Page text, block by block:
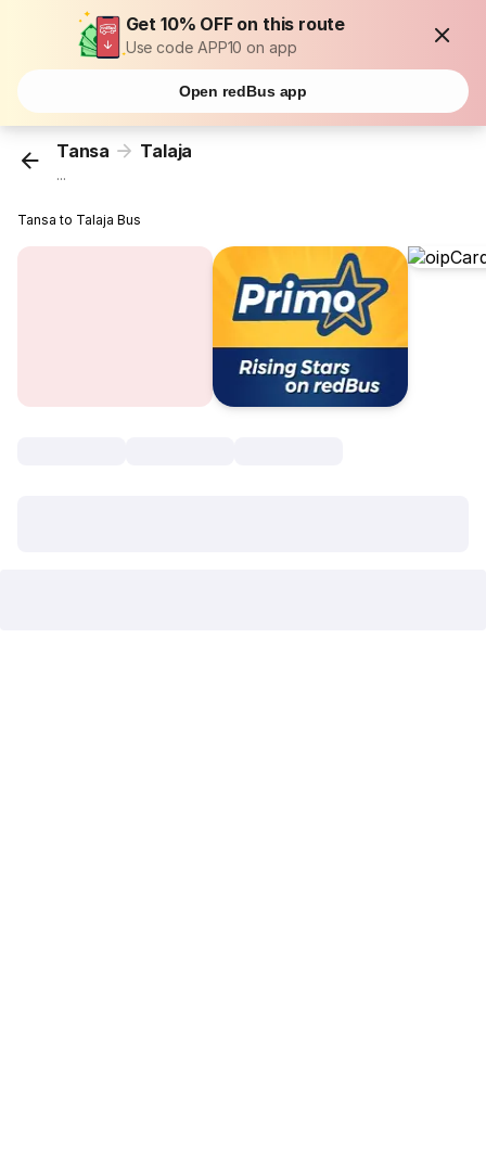
Get 10% OFF on this route
Use code APP10 on app
Open redBus app
Tansa Talaja
...
Tansa to Talaja Bus